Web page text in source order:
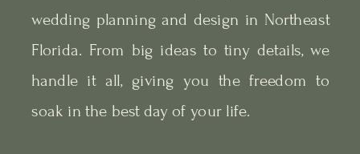
wedding planning and design in Northeast
Florida. From big ideas to tiny details, we
handle it all, giving you the freedom to
soak in the best day of your life.